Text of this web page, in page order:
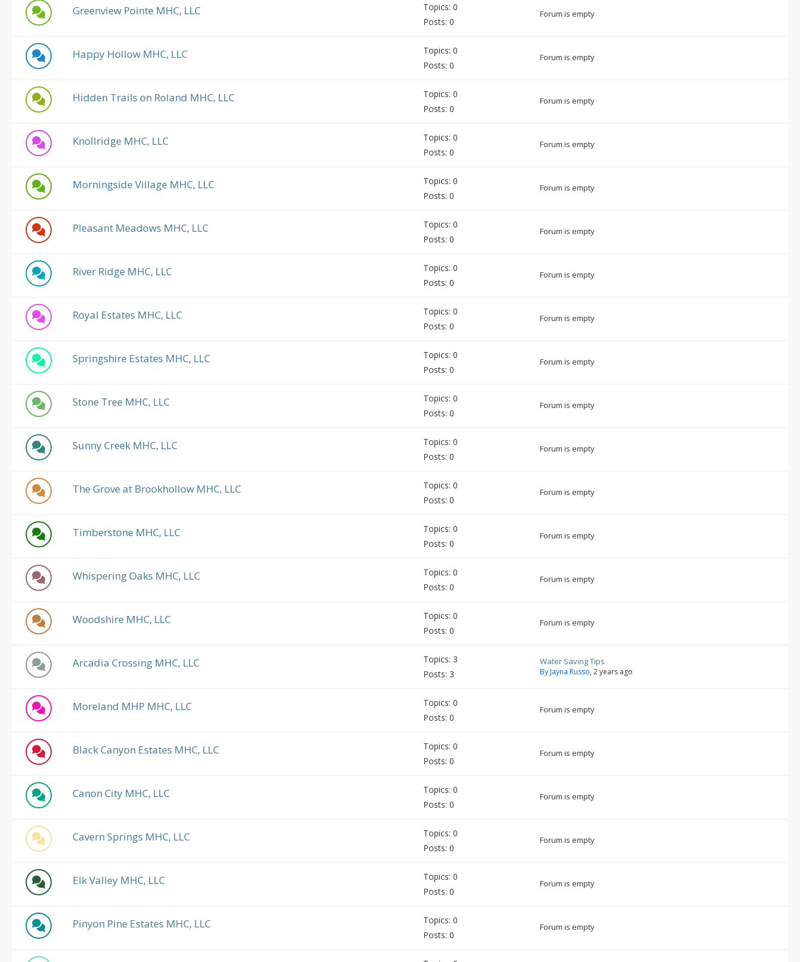
Greenview Pointe MHC, LLC
Topics: 0
Posts: 0
Forum is empty
Happy Hollow MHC, LLC
Topics: 0
Posts: 0
Forum is empty
Hidden Trails on Roland MHC, LLC
Topics: 0
Posts: 0
Forum is empty
Knollridge MHC, LLC
Topics: 0
Posts: 0
Forum is empty
Morningside Village MHC, LLC
Topics: 0
Posts: 0
Forum is empty
Pleasant Meadows MHC, LLC
Topics: 0
Posts: 0
Forum is empty
River Ridge MHC, LLC
Topics: 0
Posts: 0
Forum is empty
Royal Estates MHC, LLC
Topics: 0
Posts: 0
Forum is empty
Springshire Estates MHC, LLC
Topics: 0
Posts: 0
Forum is empty
Stone Tree MHC, LLC
Topics: 0
Posts: 0
Forum is empty
Sunny Creek MHC, LLC
Topics: 0
Posts: 0
Forum is empty
The Grove at Brookhollow MHC, LLC
Topics: 0
Posts: 0
Forum is empty
Timberstone MHC, LLC
Topics: 0
Posts: 0
Forum is empty
Whispering Oaks MHC, LLC
Topics: 0
Posts: 0
Forum is empty
Woodshire MHC, LLC
Topics: 0
Posts: 0
Forum is empty
Arcadia Crossing MHC, LLC
Topics: 3
Posts: 3
Water Saving Tips
By Jayna Russo, 2 years ago
Moreland MHP MHC, LLC
Topics: 0
Posts: 0
Forum is empty
Black Canyon Estates MHC, LLC
Topics: 0
Posts: 0
Forum is empty
Canon City MHC, LLC
Topics: 0
Posts: 0
Forum is empty
Cavern Springs MHC, LLC
Topics: 0
Posts: 0
Forum is empty
Elk Valley MHC, LLC
Topics: 0
Posts: 0
Forum is empty
Pinyon Pine Estates MHC, LLC
Topics: 0
Posts: 0
Forum is empty